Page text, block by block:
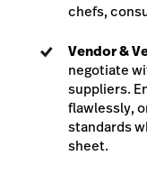
chefs,
Vendor &
negotiate
suppliers.
flawlessly,
standards
sheet.